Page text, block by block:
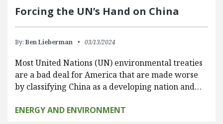
Forcing the UN’s Hand on China
By: Ben Lieberman 03/13/2024
Most United Nations (UN) environmental treaties
are a bad deal for America that are made worse
by classifying China as a developing nation and…
ENERGY AND ENVIRONMENT